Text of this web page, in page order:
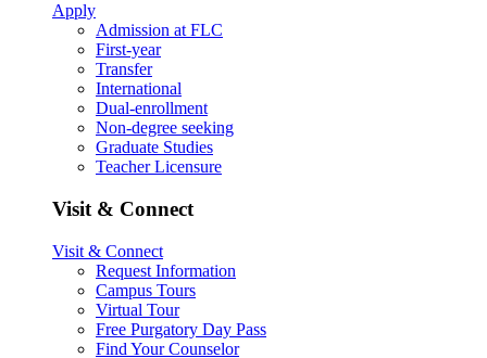
Apply
Admission at FLC
First-year
Transfer
International
Dual-enrollment
Non-degree seeking
Graduate Studies
Teacher Licensure
Visit & Connect
Visit & Connect
Request Information
Campus Tours
Virtual Tour
Free Purgatory Day Pass
Find Your Counselor